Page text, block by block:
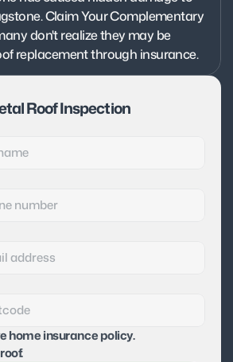
Claim Your Complementary
don't realize they may be
replacement through insurance.
Roof Inspection
home insurance policy.